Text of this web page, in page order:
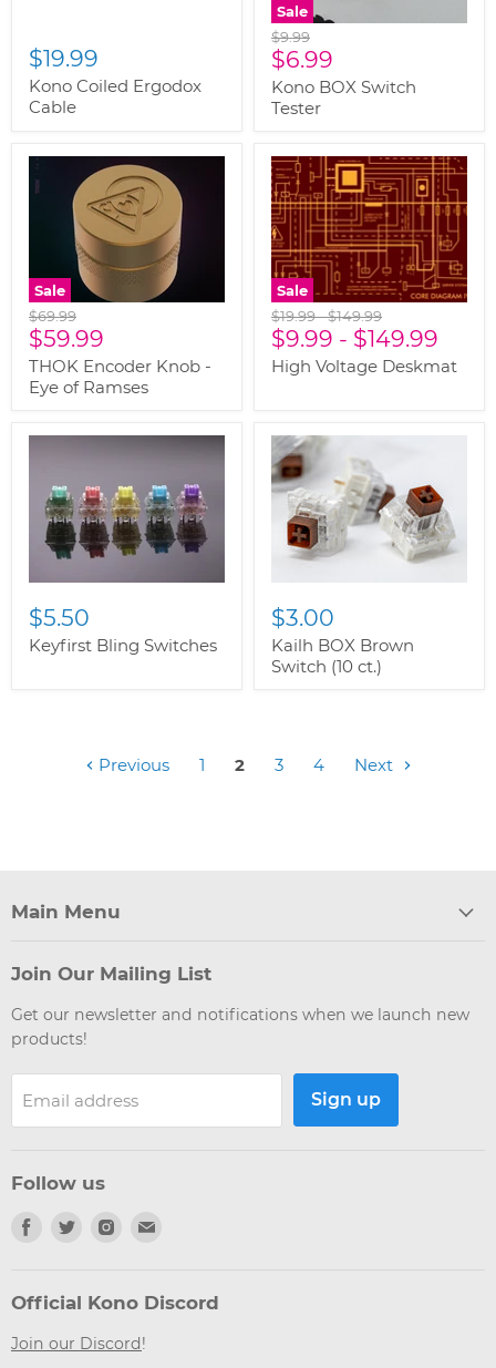
$19.99
Kono Coiled Ergodox
Cable
Sale
Original
price
$9.99
Current
price
$6.99
Kono BOX Switch
Tester
Sale
Original
price
$69.99
Current
price
$59.99
THOK Encoder Knob -
Eye of Ramses
Sale
Original
price
$19.99-Original
price
$149.99
$9.99 - $149.99
High Voltage Deskmat
$5.50
Keyfirst Bling Switches
$3.00
Kailh BOX Brown
Switch (10 ct.)
Previous 1 2 3 4 Next
Main Menu
Join Our Mailing List
Get our newsletter and notifications when we launch new
products!
Email address Sign up
Follow us
Find
Facebook
Find
Twitter
Find
Instagram
Email
Official Kono Discord
Join our Discord!